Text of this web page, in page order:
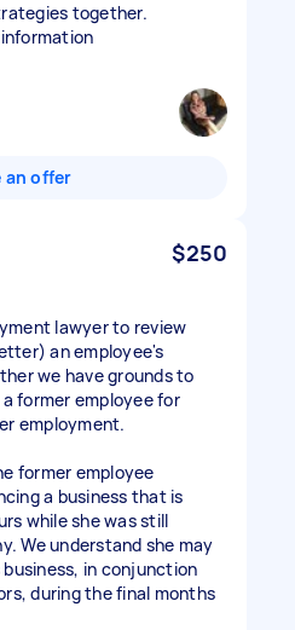
together.
an offer
$250
lawyer to review
an employee's
we have grounds to
former employee for
employment.
former employee
a business that is
while she was still
We understand she may
in conjunction
during the final months